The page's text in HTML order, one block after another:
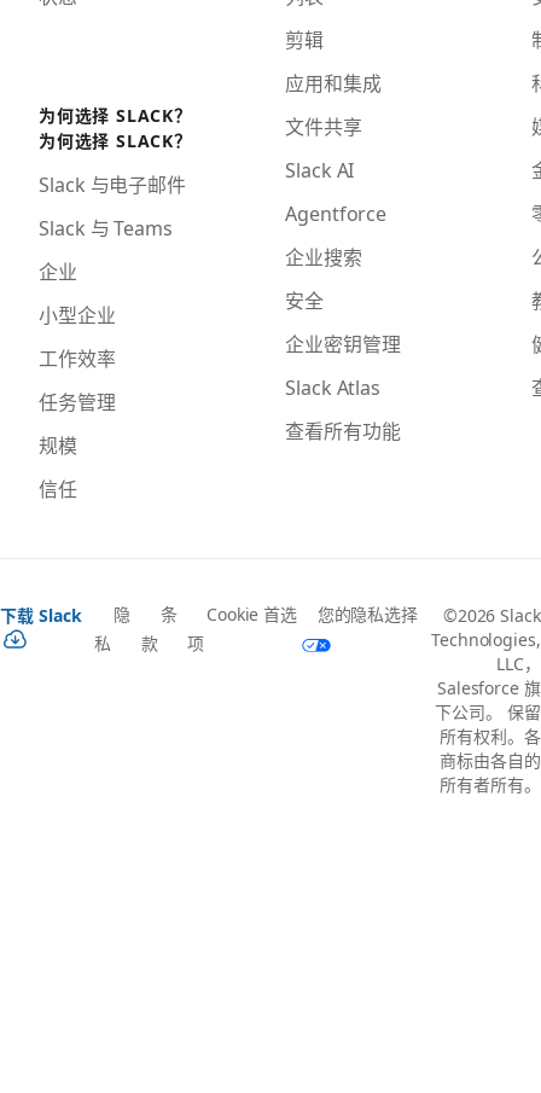
为何选择 SLACK？
为何选择 SLACK？
Slack 与电子邮件
Slack 与 Teams
企业
小型企业
工作效率
任务管理
规模
信任
剪辑
应用和集成
文件共享
Slack AI
Agentforce
企业搜索
安全
企业密钥管理
Slack Atlas
查看所有功能
下载 Slack
隐
私
条
款
Cookie 首选
项
您的隐私选择
©2026 Slack
Technologies,
LLC，
Salesforce 旗
下公司。 保留
所有权利。各
商标由各自的
所有者所有。